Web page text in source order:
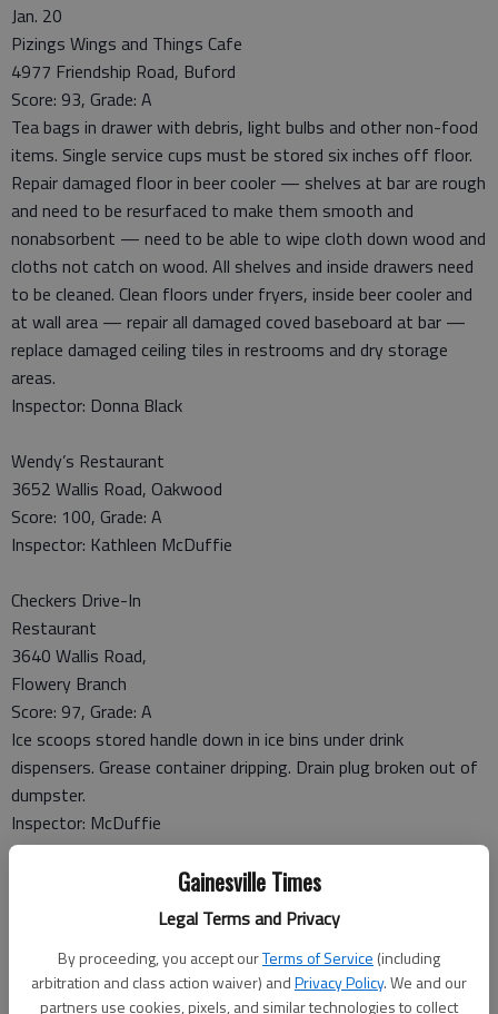
Gainesville Times
Legal Terms and Privacy
By proceeding, you accept ourTerms of Service (including
arbitration and class action waiver) andPrivacy Policy. We and our
partners use cookies, pixels, and similar technologies to collect
Jan. 20
Pizings Wings and Things Cafe
4977 Friendship Road, Buford
Score: 93, Grade: A
Tea bags in drawer with debris, light bulbs and other non-food
items. Single service cups must be stored six inches off floor.
Repair damaged floor in beer cooler — shelves at bar are rough
and need to be resurfaced to make them smooth and
nonabsorbent — need to be able to wipe cloth down wood and
cloths not catch on wood. All shelves and inside drawers need
to be cleaned. Clean floors under fryers, inside beer cooler and
at wall area — repair all damaged coved baseboard at bar —
replace damaged ceiling tiles in restrooms and dry storage
areas.
Inspector: Donna Black
Wendy’s Restaurant
3652 Wallis Road, Oakwood
Score: 100, Grade: A
Inspector: Kathleen McDuffie
Checkers Drive-In
Restaurant
3640 Wallis Road,
Flowery Branch
Score: 97, Grade: A
Ice scoops stored handle down in ice bins under drink
dispensers. Grease container dripping. Drain plug broken out of
dumpster.
Inspector: McDuffie
La Parrilla Mexican Restaurant
3446 Winder Highway, Suite 0, Flowery Branch
Score: 100, Grade: A
Inspector: McDuffie